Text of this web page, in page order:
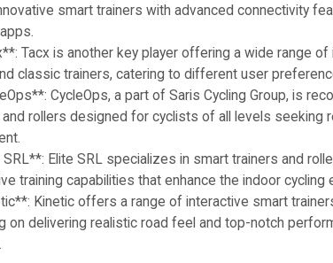
smart trainers with advanced connectivity
Tacx is another key player offering a wide range
classic trainers, catering to different user
CycleOps, a part of Saris Cycling Group, is
rollers designed for cyclists of all levels seeking
Elite SRL specializes in smart trainers and
training capabilities that enhance the indoor
Kinetic offers a range of interactive smart
on delivering realistic road feel and top-notch